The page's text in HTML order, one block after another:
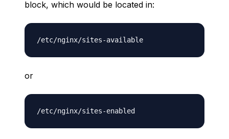
block, which would be located in:
or